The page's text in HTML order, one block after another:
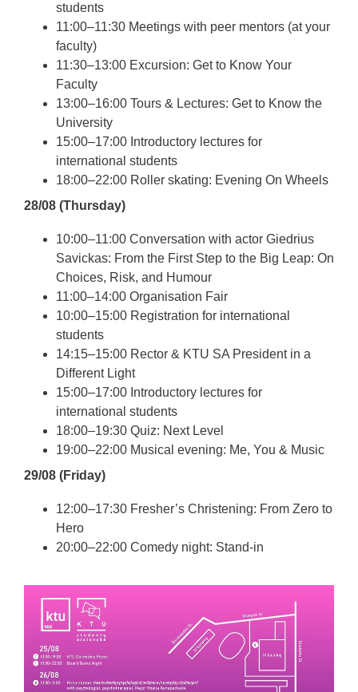
students
11:00–11:30 Meetings with peer mentors (at your
faculty)
11:30–13:00 Excursion: Get to Know Your
Faculty
13:00–16:00 Tours & Lectures: Get to Know the
University
15:00–17:00 Introductory lectures for
international students
18:00–22:00 Roller skating: Evening On Wheels
28/08 (Thursday)
10:00–11:00 Conversation with actor Giedrius
Savickas: From the First Step to the Big Leap: On
Choices, Risk, and Humour
11:00–14:00 Organisation Fair
10:00–15:00 Registration for international
students
14:15–15:00 Rector & KTU SA President in a
Different Light
15:00–17:00 Introductory lectures for
international students
18:00–19:30 Quiz: Next Level
19:00–22:00 Musical evening: Me, You & Music
29/08 (Friday)
12:00–17:30 Fresher’s Christening: From Zero to
Hero
20:00–22:00 Comedy night: Stand-in